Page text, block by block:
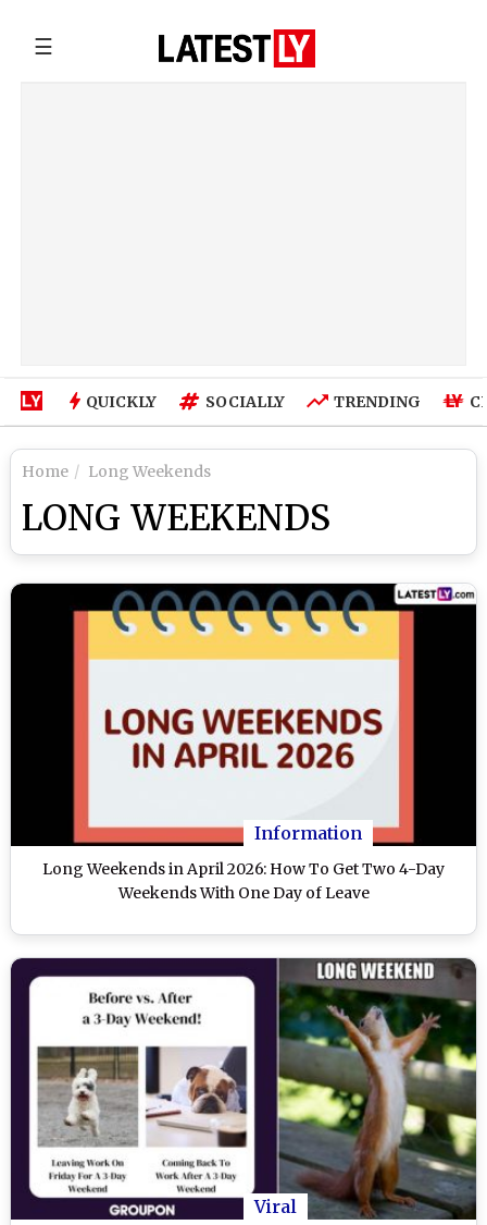
☰
QUICKLY SOCIALLY TRENDING
Home Long Weekends
LONG WEEKENDS
Information
Long Weekends in April 2026: How To Get Two 4-Day
Weekends With One Day of Leave
Viral